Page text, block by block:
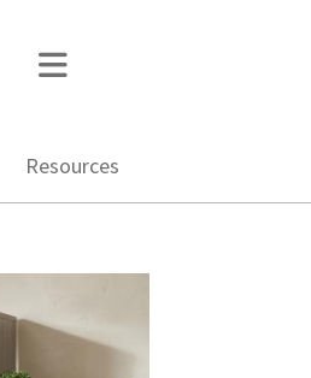
Resources